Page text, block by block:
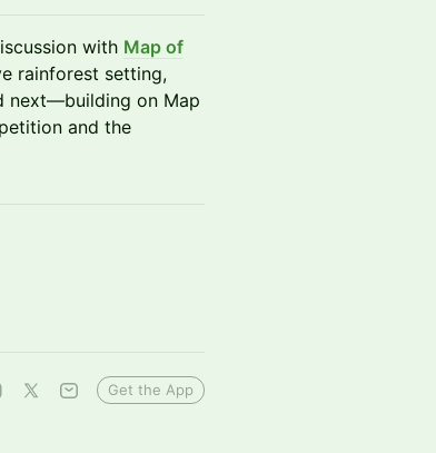
with Map of
rainforest setting,
next—building on Map
and the
Get the App